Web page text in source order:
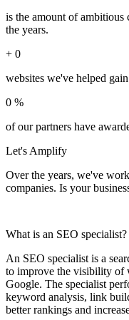
is the amount of
the years.
+ 0
websites we've helped
0 %
of our partners have
Let's Amplify
Over the years, we've
companies. Is your
What is an SEO specialist?
An SEO specialist is a
to improve the visibility of
Google. The specialist
keyword analysis, link
better rankings and